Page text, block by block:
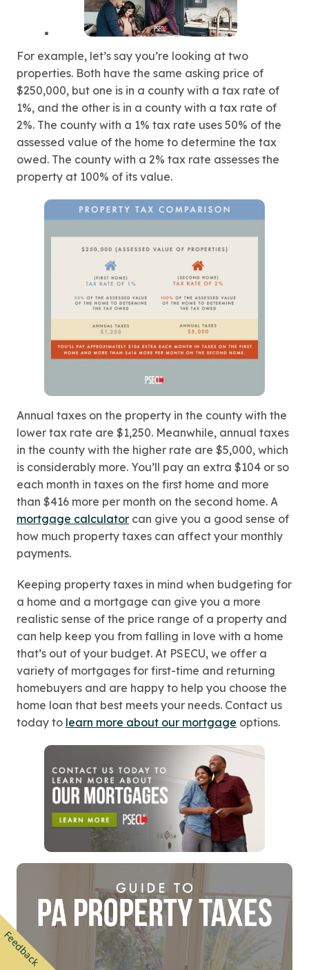
For example, let’s say you’re looking at two
properties. Both have the same asking price of
$250,000, but one is in a county with a tax rate of
1%, and the other is in a county with a tax rate of
2%. The county with a 1% tax rate uses 50% of the
assessed value of the home to determine the tax
owed. The county with a 2% tax rate assesses the
property at 100% of its value.
Annual taxes on the property in the county with the
lower tax rate are $1,250. Meanwhile, annual taxes
in the county with the higher rate are $5,000, which
is considerably more. You’ll pay an extra $104 or so
each month in taxes on the first home and more
than $416 more per month on the second home. A
mortgage calculator can give you a good sense of
how much property taxes can affect your monthly
payments.
Keeping property taxes in mind when budgeting for
a home and a mortgage can give you a more
realistic sense of the price range of a property and
can help keep you from falling in love with a home
that’s out of your budget. At PSECU, we offer a
variety of mortgages for first-time and returning
homebuyers and are happy to help you choose the
home loan that best meets your needs. Contact us
today to learn more about our mortgage options.
Feedback